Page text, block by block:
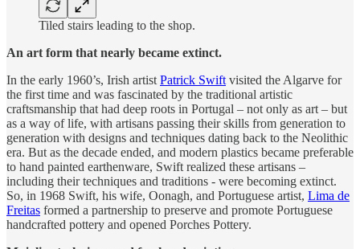
Tiled stairs leading to the shop.
An art form that nearly became extinct.
In the early 1960’s, Irish artist Patrick Swift visited the Algarve for
the first time and was fascinated by the traditional artistic
craftsmanship that had deep roots in Portugal – not only as art – but
as a way of life, with artisans passing their skills from generation to
generation with designs and techniques dating back to the Neolithic
era. But as the decade ended, and modern plastics became preferable
to hand painted earthenware, Swift realized these artisans –
including their techniques and traditions - were becoming extinct.
So, in 1968 Swift, his wife, Oonagh, and Portuguese artist, Lima de
Freitas formed a partnership to preserve and promote Portuguese
handcrafted pottery and opened Porches Pottery.